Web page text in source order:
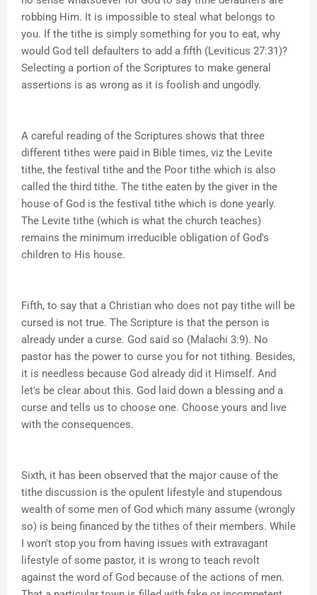
robbing Him. It is impossible to steal what belongs to
you. If the tithe is simply something for you to eat, why
would God tell defaulters to add a fifth (Leviticus 27:31)?
Selecting a portion of the Scriptures to make general
assertions is as wrong as it is foolish and ungodly.
A careful reading of the Scriptures shows that three
different tithes were paid in Bible times, viz the Levite
tithe, the festival tithe and the Poor tithe which is also
called the third tithe. The tithe eaten by the giver in the
house of God is the festival tithe which is done yearly.
The Levite tithe (which is what the church teaches)
remains the minimum irreducible obligation of God's
children to His house.
Fifth, to say that a Christian who does not pay tithe will be
cursed is not true. The Scripture is that the person is
already under a curse. God said so (Malachi 3:9). No
pastor has the power to curse you for not tithing. Besides,
it is needless because God already did it Himself. And
let's be clear about this. God laid down a blessing and a
curse and tells us to choose one. Choose yours and live
with the consequences.
Sixth, it has been observed that the major cause of the
tithe discussion is the opulent lifestyle and stupendous
wealth of some men of God which many assume (wrongly
so) is being financed by the tithes of their members. While
I won't stop you from having issues with extravagant
lifestyle of some pastor, it is wrong to teach revolt
against the word of God because of the actions of men.